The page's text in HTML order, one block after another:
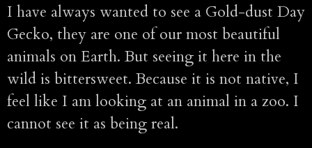
I have always wanted to see a Gold-dust Day
Gecko, they are one of our most beautiful
animals on Earth. But seeing it here in the
wild is bittersweet. Because it is not native, I
feel like I am looking at an animal in a zoo. I
cannot see it as being real.